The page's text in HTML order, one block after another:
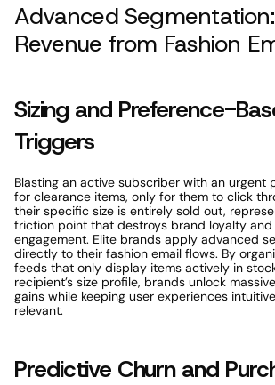
Advanced
Revenue from Fashion
Sizing and Preference-
Triggers
Blasting an active subscriber with an urgent
for clearance items, only for them to click
their specific size is entirely sold out,
friction point that destroys brand loyalty and
engagement. Elite brands apply advanced
directly to their fashion email flows. By
feeds that only display items actively in
recipient’s size profile, brands unlock massive
gains while keeping user experiences
relevant.
Predictive Churn and